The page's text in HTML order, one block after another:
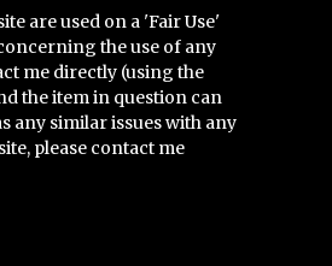
are used on a 'Fair Use'
the use of any
me directly (using the
the item in question can
any similar issues with any
please contact me